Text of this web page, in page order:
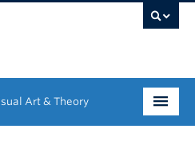
Art & Theory